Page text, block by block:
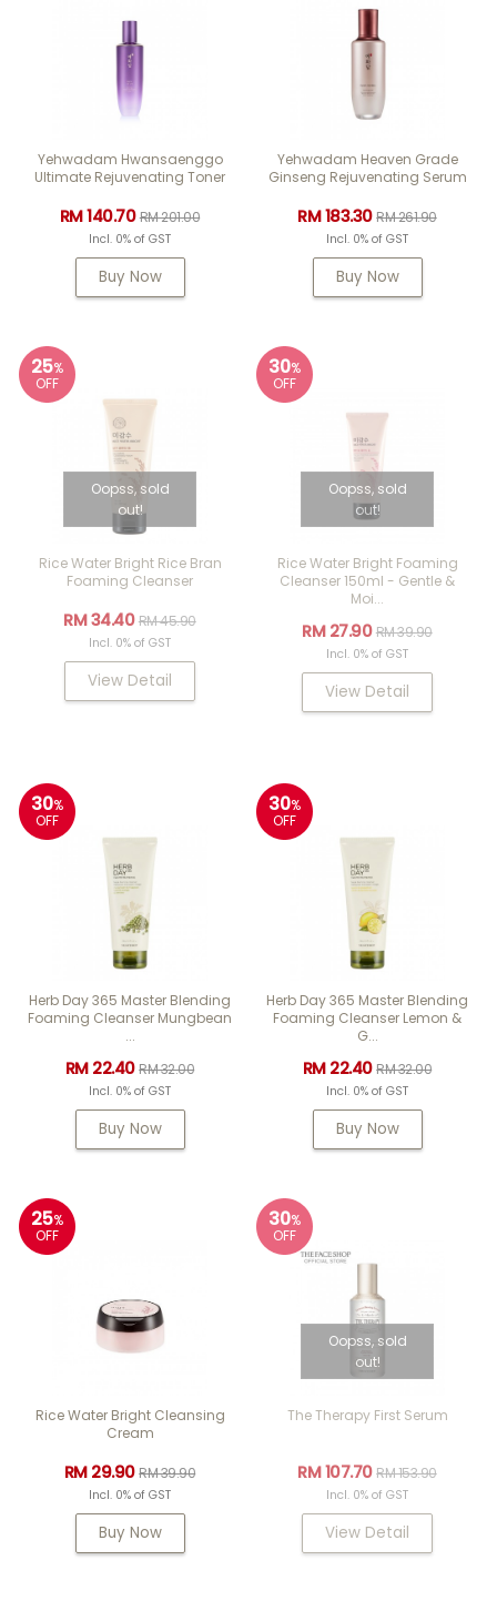
Yehwadam Hwansaenggo
Ultimate Rejuvenating Toner
RM 140.70RM 201.00
Incl. 0% of GST
Buy Now
Yehwadam Heaven Grade
Ginseng Rejuvenating Serum
RM 183.30RM 261.90
Incl. 0% of GST
Buy Now
25%
OFF
Oopss, sold
out!
Rice Water Bright Rice Bran
Foaming Cleanser
RM 34.40RM 45.90
Incl. 0% of GST
View Detail
30%
OFF
Oopss, sold
out!
Rice Water Bright Foaming
Cleanser 150ml - Gentle &
Moi...
RM 27.90RM 39.90
Incl. 0% of GST
View Detail
30%
OFF
Herb Day 365 Master Blending
Foaming Cleanser Mungbean
...
RM 22.40RM 32.00
Incl. 0% of GST
Buy Now
30%
OFF
Herb Day 365 Master Blending
Foaming Cleanser Lemon &
G...
RM 22.40RM 32.00
Incl. 0% of GST
Buy Now
25%
OFF
Rice Water Bright Cleansing
Cream
RM 29.90RM 39.90
Incl. 0% of GST
Buy Now
30%
OFF
Oopss, sold
out!
The Therapy First Serum
RM 107.70RM 153.90
Incl. 0% of GST
View Detail